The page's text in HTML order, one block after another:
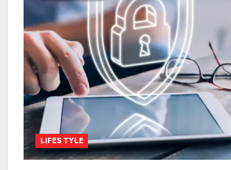
LIFESTYLE